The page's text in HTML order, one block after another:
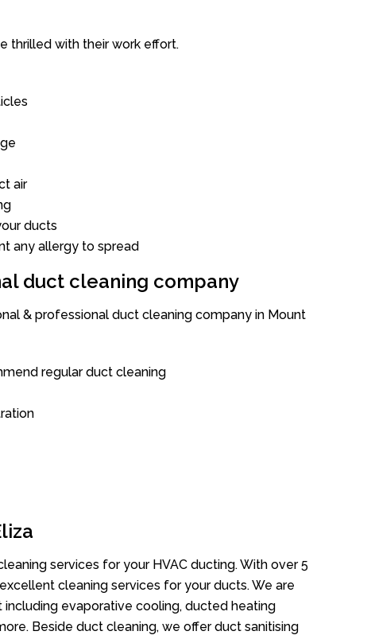
thrilled with their work effort.
air
ducts
any allergy to spread
duct cleaning company
& professional duct cleaning company in Mount
regular duct cleaning
services for your HVAC ducting. With over 5
cleaning services for your ducts. We are
evaporative cooling, ducted heating
Beside duct cleaning, we offer duct sanitising